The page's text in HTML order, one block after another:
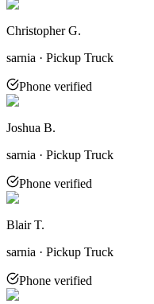
Christopher G.
sarnia · Pickup Truck
Phone verified
Joshua B.
sarnia · Pickup Truck
Phone verified
Blair T.
sarnia · Pickup Truck
Phone verified